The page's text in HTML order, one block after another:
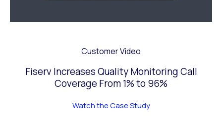
Customer Video
Fiserv Increases Quality Monitoring Call
Coverage From 1% to 96%
Watch the Case Study